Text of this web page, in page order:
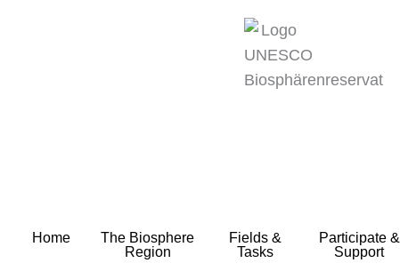
Home
The Biosphere
Region
Fields &
Tasks
Participate &
Support